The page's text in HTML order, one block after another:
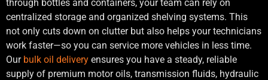
through bottles and containers, your team can rely on
centralized storage and organized shelving systems. This
not only cuts down on clutter but also helps your technicians
work faster—so you can service more vehicles in less time.
Our bulk oil delivery ensures you have a steady, reliable
supply of premium motor oils, transmission fluids, hydraulic